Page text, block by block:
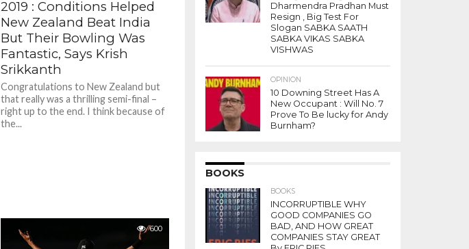
2019 : Conditions Helped
New Zealand Beat India
But Their Bowling Was
Fantastic, Says Krish
Srikkanth
Congratulations to New Zealand but
that really was a thrilling semi-final –
right up to the end. I think because of
the...
600
Dharmendra Pradhan Must
Resign , Big Test For
Slogan SABKA SAATH
SABKA VIKAS SABKA
VISHWAS
OPINION
10 Downing Street Has A
New Occupant : Will No. 7
Prove To Be lucky for Andy
Burnham?
BOOKS
BOOKS
INCORRUPTIBLE WHY
GOOD COMPANIES GO
BAD, AND HOW GREAT
COMPANIES STAY GREAT